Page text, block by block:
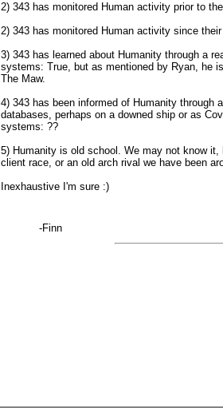
2) 343 has monitored Human activity prior to
2) 343 has monitored Human activity since
3) 343 has learned about Humanity through a
systems: True, but as mentioned by Ryan, he
The Maw.
4) 343 has been informed of Humanity through
databases, perhaps on a downed ship or as
systems: ??
5) Humanity is old school. We may not know it,
client race, or an old arch rival we have been
Inexhaustive I'm sure :)
-Finn